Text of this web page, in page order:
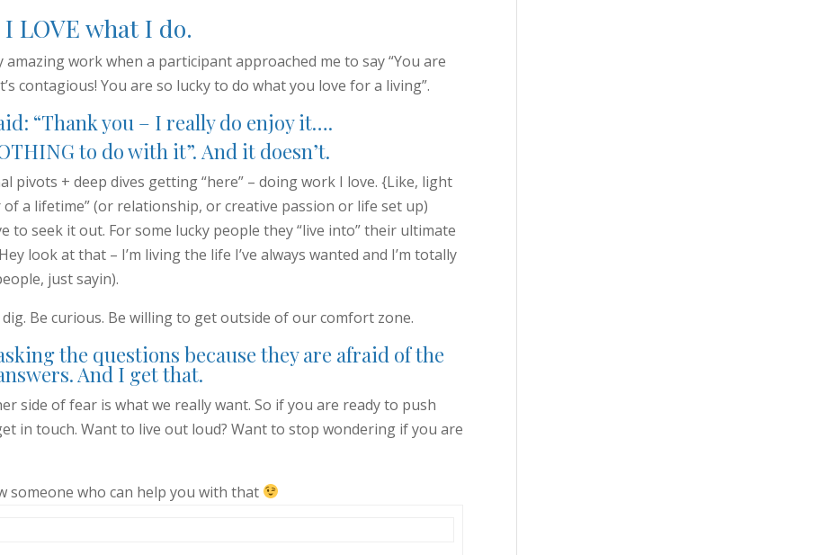
I LOVE what I do.
work when a participant approached me to say “You are
contagious! You are so lucky to do what you love for a living”.
“Thank you – I really do enjoy it….
to do with it”. And it doesn’t.
pivots + deep dives getting “here” – doing work I love. {Like, light
of a lifetime” (or relationship, or creative passion or life set up)
to seek it out. For some lucky people they “live into” their ultimate
look at that – I’m living the life I’ve always wanted and I’m totally
just sayin).
Be curious. Be willing to get outside of our comfort zone.
the questions because they are afraid of the
And I get that.
side of fear is what we really want. So if you are ready to push
in touch. Want to live out loud? Want to stop wondering if you are
someone who can help you with that